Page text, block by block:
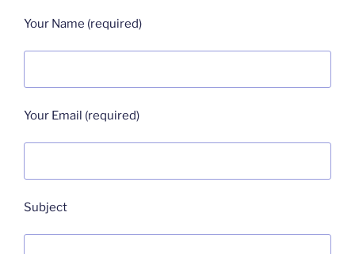
Your Name (required)
Your Email (required)
Subject